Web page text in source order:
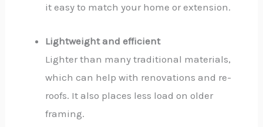
it easy to match your home or extension.
Lightweight and efficient
Lighter than many traditional materials,
which can help with renovations and re-
roofs. It also places less load on older
framing.